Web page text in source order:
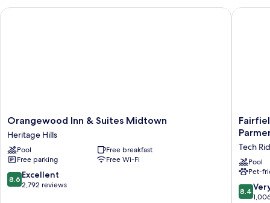
Orangewood
Inn
&
Suites
Midtown
Heritage
Hills
Orangewood Inn & Suites Midtown
Heritage Hills
Pool
Free breakfast
Free parking
Free Wi-Fi
8.6
out
8.6 Excellent
2,792 reviews
Orangewood Inn & Suites Midtown
Fairfield
by
Inn
&
Suites
Austin
Tech
Pool
Pet-
8.4
out
8.4
Fairfield